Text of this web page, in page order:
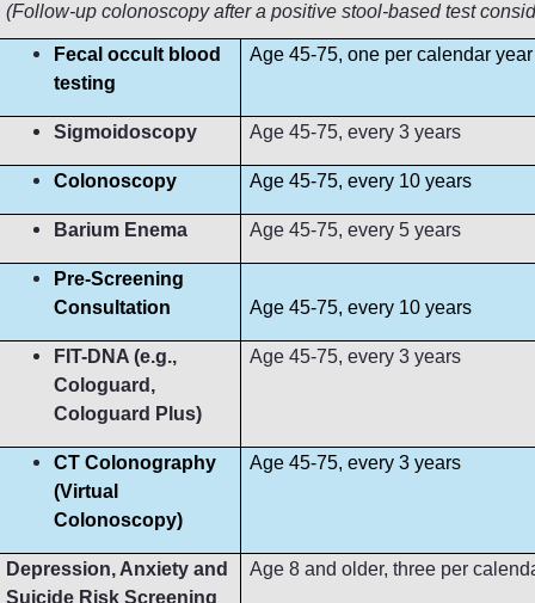
(Follow-up colonoscopy after a positive stool-based test
Fecal occult blood
testing
Age 45-75, one per calendar year
Sigmoidoscopy Age 45-75, every 3 years
Colonoscopy Age 45-75, every 10 years
Barium Enema Age 45-75, every 5 years
Pre-Screening
Consultation
Age 45-75, every 10 years
FIT-DNA (e.g.,
Cologuard,
Cologuard Plus)
Age 45-75, every 3 years
CT Colonography
(Virtual
Colonoscopy)
Age 45-75, every 3 years
Depression, Anxiety and
Suicide Risk Screening
Age 8 and older, three per